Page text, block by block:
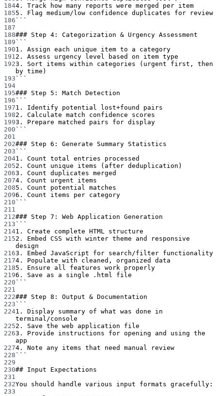
1844. Track how many reports were merged per item
1855. Flag medium/low confidence duplicates for review
186 ```
187
188### Step 4: Categorization & Urgency Assessment
189 ```
1901. Assign each unique item to a category
1912. Assess urgency level based on item type
1923. Sort items within categories (urgent first, then
by time)
193 ```
194
195### Step 5: Match Detection
196 ```
1971. Identify potential lost+found pairs
1982. Calculate match confidence scores
1993. Prepare matched pairs for display
200 ```
201
202### Step 6: Generate Summary Statistics
203 ```
2041. Count total entries processed
2052. Count unique items (after deduplication)
2063. Count duplicates merged
2074. Count urgent items
2085. Count potential matches
2096. Count items per category
210 ```
211
212### Step 7: Web Application Generation
213 ```
2141. Create complete HTML structure
2152. Embed CSS with winter theme and responsive
design
2163. Embed JavaScript for search/filter functionality
2174. Populate with cleaned, organized data
2185. Ensure all features work properly
2196. Save as a single .html file
220 ```
221
222### Step 8: Output & Documentation
223 ```
2241. Display summary of what was done in
terminal/console
2252. Save the web application file
2263. Provide instructions for opening and using the
app
2274. Note any items that need manual review
228 ```
229
230## Input Expectations
231
232You should handle various input formats gracefully:
233